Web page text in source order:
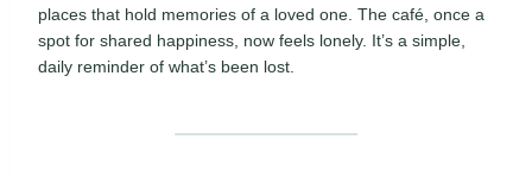
places that hold memories of a loved one. The café, once a
spot for shared happiness, now feels lonely. It’s a simple,
daily reminder of what’s been lost.